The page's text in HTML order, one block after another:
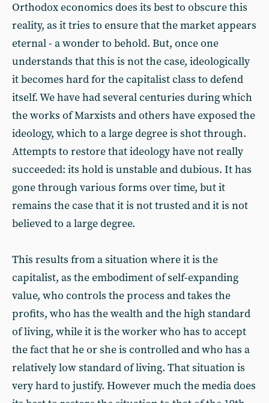
Orthodox economics does its best to obscure this
reality, as it tries to ensure that the market appears
eternal - a wonder to behold. But, once one
understands that this is not the case, ideologically
it becomes hard for the capitalist class to defend
itself. We have had several centuries during which
the works of Marxists and others have exposed the
ideology, which to a large degree is shot through.
Attempts to restore that ideology have not really
succeeded: its hold is unstable and dubious. It has
gone through various forms over time, but it
remains the case that it is not trusted and it is not
believed to a large degree.
This results from a situation where it is the
capitalist, as the embodiment of self-expanding
value, who controls the process and takes the
profits, who has the wealth and the high standard
of living, while it is the worker who has to accept
the fact that he or she is controlled and who has a
relatively low standard of living. That situation is
very hard to justify. However much the media does